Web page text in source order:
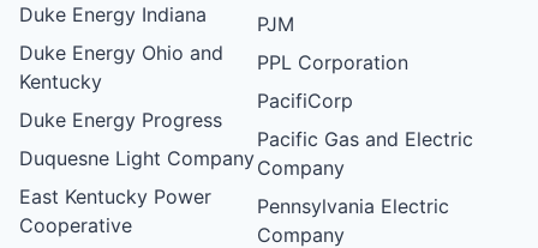
Duke Energy Indiana
Duke Energy Ohio and
Kentucky
Duke Energy Progress
Duquesne Light Company
East Kentucky Power
Cooperative
PJM
PPL Corporation
PacifiCorp
Pacific Gas and Electric
Company
Pennsylvania Electric
Company